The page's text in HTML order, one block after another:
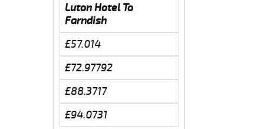
Luton Hotel To
Farndish
£57.014
£72.97792
£88.3717
£94.0731